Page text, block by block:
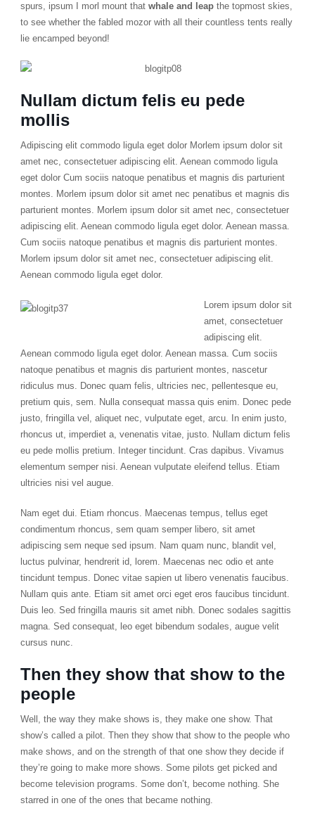
spurs, ipsum I morl mount that whale and leapthe topmost skies,
to see whether the fabled mozor with all their countless tents really
lie encamped beyond!
Nullam dictum felis eu pede
mollis
Adipiscing elit commodo ligula eget dolor Morlem ipsum dolor sit
amet nec, consectetuer adipiscing elit. Aenean commodo ligula
eget dolor Cum sociis natoque penatibus et magnis dis parturient
montes. Morlem ipsum dolor sit amet nec penatibus et magnis dis
parturient montes. Morlem ipsum dolor sit amet nec, consectetuer
adipiscing elit. Aenean commodo ligula eget dolor. Aenean massa.
Cum sociis natoque penatibus et magnis dis parturient montes.
Morlem ipsum dolor sit amet nec, consectetuer adipiscing elit.
Aenean commodo ligula eget dolor.
Lorem ipsum dolor sit
amet, consectetuer
adipiscing elit.
Aenean commodo ligula eget dolor. Aenean massa. Cum sociis
natoque penatibus et magnis dis parturient montes, nascetur
ridiculus mus. Donec quam felis, ultricies nec, pellentesque eu,
pretium quis, sem. Nulla consequat massa quis enim. Donec pede
justo, fringilla vel, aliquet nec, vulputate eget, arcu. In enim justo,
rhoncus ut, imperdiet a, venenatis vitae, justo. Nullam dictum felis
eu pede mollis pretium. Integer tincidunt. Cras dapibus. Vivamus
elementum semper nisi. Aenean vulputate eleifend tellus. Etiam
ultricies nisi vel augue.
Nam eget dui. Etiam rhoncus. Maecenas tempus, tellus eget
condimentum rhoncus, sem quam semper libero, sit amet
adipiscing sem neque sed ipsum. Nam quam nunc, blandit vel,
luctus pulvinar, hendrerit id, lorem. Maecenas nec odio et ante
tincidunt tempus. Donec vitae sapien ut libero venenatis faucibus.
Nullam quis ante. Etiam sit amet orci eget eros faucibus tincidunt.
Duis leo. Sed fringilla mauris sit amet nibh. Donec sodales sagittis
magna. Sed consequat, leo eget bibendum sodales, augue velit
cursus nunc.
Then they show that show to the
people
Well, the way they make shows is, they make one show. That
show’s called a pilot. Then they show that show to the people who
make shows, and on the strength of that one show they decide if
they’re going to make more shows. Some pilots get picked and
become television programs. Some don’t, become nothing. She
starred in one of the ones that became nothing.